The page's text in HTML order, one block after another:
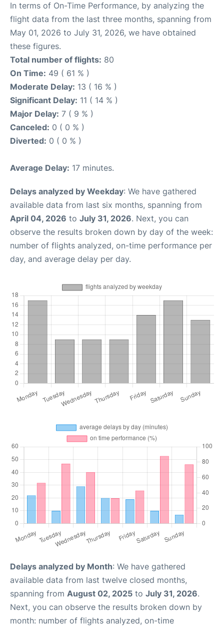
In terms of On-Time Performance, by analyzing the
flight data from the last three months, spanning from
May 01, 2026 to July 31, 2026, we have obtained
these figures.
Total number of flights: 80
On Time: 49 ( 61 % )
Moderate Delay: 13 ( 16 % )
Significant Delay: 11 ( 14 % )
Major Delay: 7 ( 9 % )
Canceled: 0 ( 0 % )
Diverted: 0 ( 0 % )
Average Delay: 17 minutes.
Delays analyzed by Weekday: We have gathered
available data from last six months, spanning from
April 04, 2026 to July 31, 2026. Next, you can
observe the results broken down by day of the week:
number of flights analyzed, on-time performance per
day, and average delay per day.
Delays analyzed by Month: We have gathered
available data from last twelve closed months,
spanning from August 02, 2025 to July 31, 2026.
Next, you can observe the results broken down by
month: number of flights analyzed, on-time